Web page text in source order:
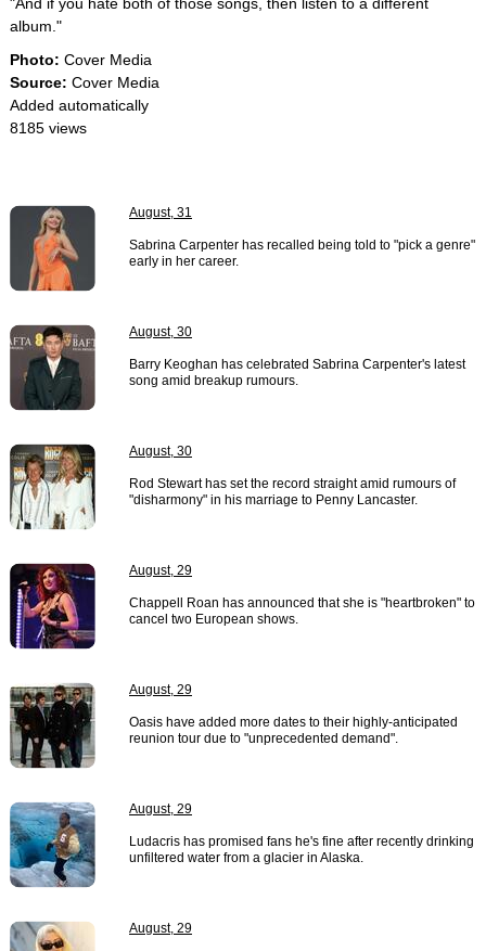
album."
Photo: Cover Media
Source: Cover Media
Added automatically
8185 views
August, 31
Sabrina Carpenter has recalled being told to "pick a genre"
early in her career.
August, 30
Barry Keoghan has celebrated Sabrina Carpenter's latest
song amid breakup rumours.
August, 30
Rod Stewart has set the record straight amid rumours of
"disharmony" in his marriage to Penny Lancaster.
August, 29
Chappell Roan has announced that she is "heartbroken" to
cancel two European shows.
August, 29
Oasis have added more dates to their highly-anticipated
reunion tour due to "unprecedented demand".
August, 29
Ludacris has promised fans he's fine after recently drinking
unfiltered water from a glacier in Alaska.
August, 29